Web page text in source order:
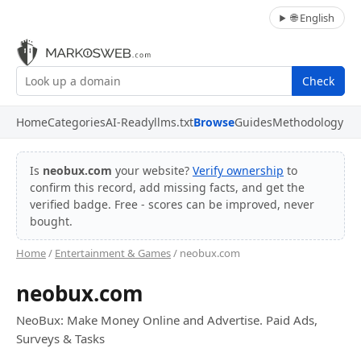
🌐 English
Check
HomeCategoriesAI-Readyllms.txtBrowseGuidesMethodology
Is neobux.com your website? Verify ownership to
confirm this record, add missing facts, and get the
verified badge. Free - scores can be improved, never
bought.
Home/ Entertainment & Games/ neobux.com
neobux.com
NeoBux: Make Money Online and Advertise. Paid Ads,
Surveys & Tasks